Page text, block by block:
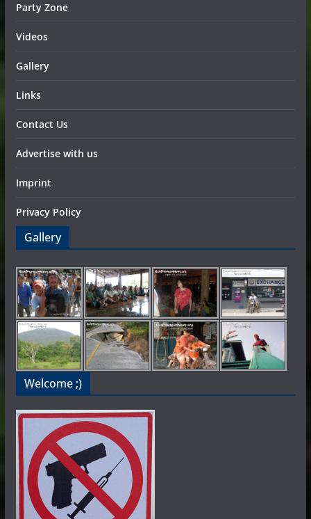
Party Zone
Videos
Gallery
Links
Contact Us
Advertise with us
Imprint
Privacy Policy
Gallery
Welcome ;)